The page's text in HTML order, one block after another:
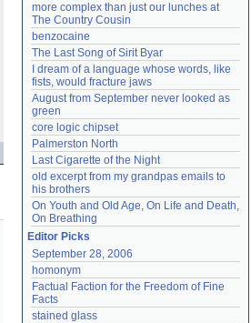
more complex than just our lunches at
The Country Cousin
benzocaine
The Last Song of Sirit Byar
I dream of a language whose words, like
fists, would fracture jaws
August from September never looked as
green
core logic chipset
Palmerston North
Last Cigarette of the Night
old excerpt from my grandpas emails to
his brothers
On Youth and Old Age, On Life and Death,
On Breathing
Editor Picks
September 28, 2006
homonym
Factual Faction for the Freedom of Fine
Facts
stained glass